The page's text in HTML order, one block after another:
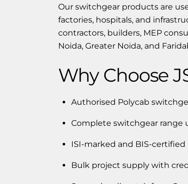
Our switchgear products are
factories, hospitals, and
contractors, builders, MEP
Noida, Greater Noida, and
Why Choose
Authorised Polycab
Complete switchgear range
ISI-marked and BIS-
Bulk project supply with